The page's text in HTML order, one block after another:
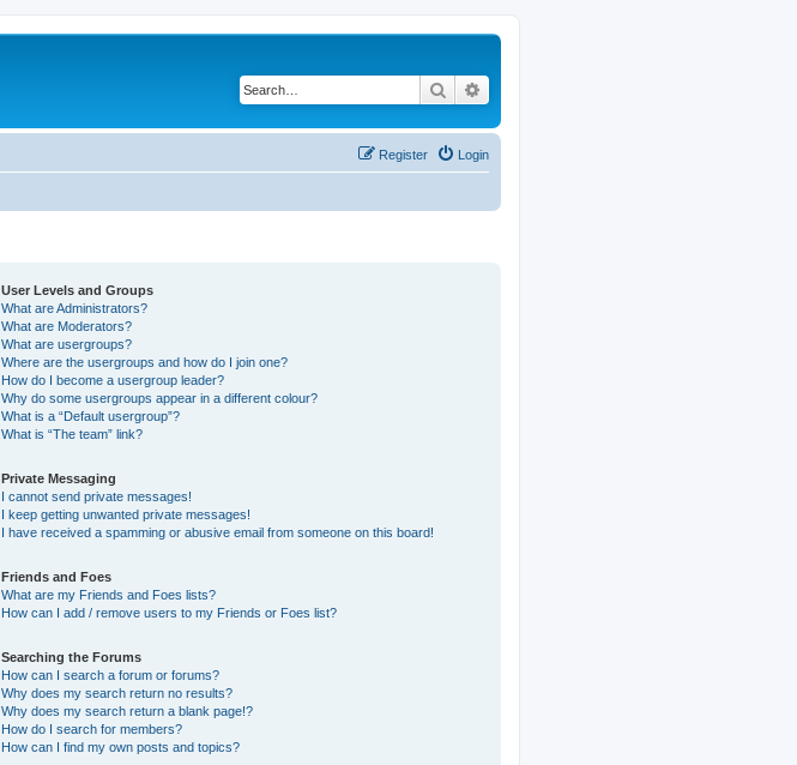
Search
Login
Register
User Levels and Groups
What are Administrators?
What are Moderators?
What are usergroups?
Where are the usergroups and how do I join one?
How do I become a usergroup leader?
Why do some usergroups appear in a different colour?
What is a “Default usergroup”?
What is “The team” link?
Private Messaging
I cannot send private messages!
I keep getting unwanted private messages!
I have received a spamming or abusive email from someone on this board!
Friends and Foes
What are my Friends and Foes lists?
How can I add / remove users to my Friends or Foes list?
Searching the Forums
How can I search a forum or forums?
Why does my search return no results?
Why does my search return a blank page!?
How do I search for members?
How can I find my own posts and topics?